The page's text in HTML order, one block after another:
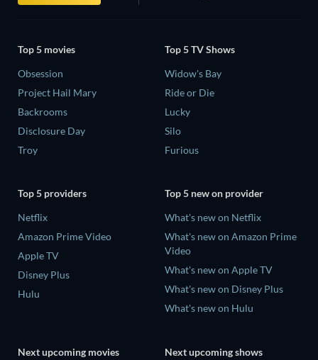
Top 5 movies
Obsession
Project Hail Mary
Backrooms
Disclosure Day
Troy
Top 5 TV Shows
Widow's Bay
Ride or Die
Lucky
Silo
Furious
Top 5 providers
Netflix
Amazon Prime Video
Apple TV
Disney Plus
Hulu
Top 5 new on provider
What's new on Netflix
What's new on Amazon Prime
Video
What's new on Apple TV
What's new on Disney Plus
What's new on Hulu
Next upcoming movies Next upcoming shows